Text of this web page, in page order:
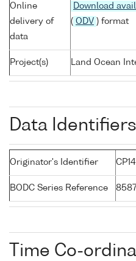
Online
delivery of
data
Download
( ODV ) format
Project(s) Land Ocean
Data Identifiers
Originator's Identifier
BODC Series Reference
Time Co-